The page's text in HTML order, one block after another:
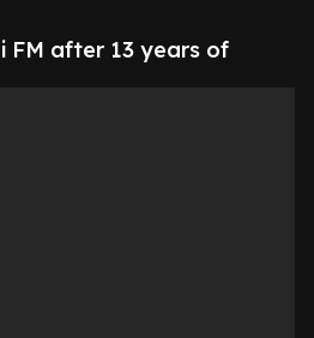
FM after 13 years of